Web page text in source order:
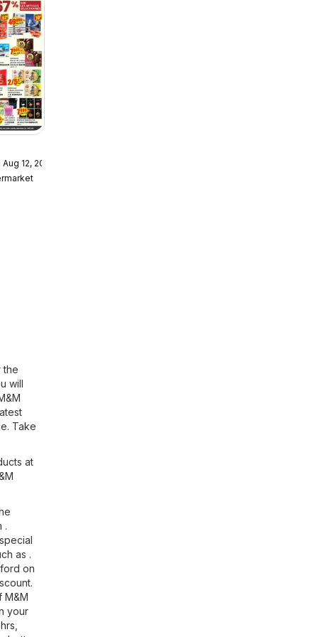
/
12, 2026
the
will
Take
at
.
as .
on
M&M
your